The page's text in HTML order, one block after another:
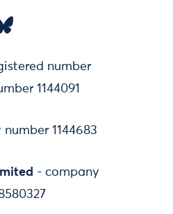
number
1144091
1144683
- company